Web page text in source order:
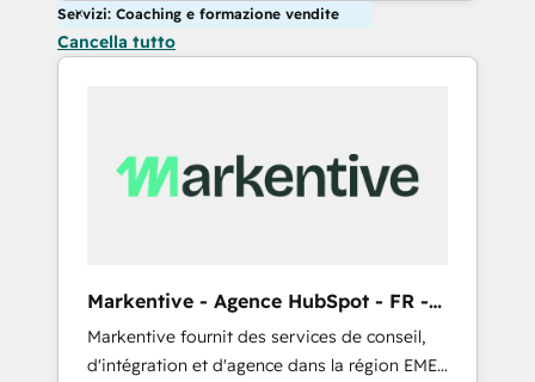
Servizi: Coaching e formazione vendite
Cancella tutto
Markentive - Agence HubSpot - FR -
EN
Markentive fournit des services de conseil,
d'intégration et d'agence dans la région EMEA